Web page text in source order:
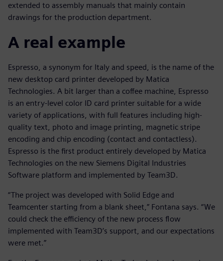
extended to assembly manuals that mainly contain
drawings for the production department.
A real example
Espresso, a synonym for Italy and speed, is the name of the
new desktop card printer developed by Matica
Technologies. A bit larger than a coffee machine, Espresso
is an entry-level color ID card printer suitable for a wide
variety of applications, with full features including high-
quality text, photo and image printing, magnetic stripe
encoding and chip encoding (contact and contactless).
Espresso is the first product entirely developed by Matica
Technologies on the new Siemens Digital Industries
Software platform and implemented by Team3D.
“The project was developed with Solid Edge and
Teamcenter starting from a blank sheet,” Fontana says. “We
could check the efficiency of the new process flow
implemented with Team3D’s support, and our expectations
were met.”